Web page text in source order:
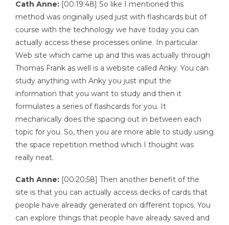
Cath Anne: [00:19:48] So like I mentioned this
method was originally used just with flashcards but of
course with the technology we have today you can
actually access these processes online. In particular
Web site which came up and this was actually through
Thomas Frank as well is a website called Anky. You can
study anything with Anky you just input the
information that you want to study and then it
formulates a series of flashcards for you. It
mechanically does the spacing out in between each
topic for you. So, then you are more able to study using
the space repetition method which I thought was
really neat.
Cath Anne: [00:20:58] Then another benefit of the
site is that you can actually access decks of cards that
people have already generated on different topics. You
can explore things that people have already saved and